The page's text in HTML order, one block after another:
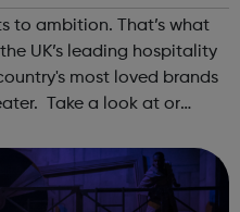
UK’s leading hospitality
most loved brands
at or